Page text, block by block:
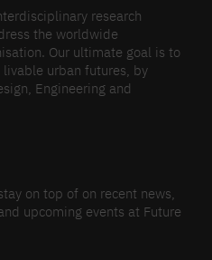
research
the worldwide
Our ultimate goal is to
urban futures, by
Engineering and
on top of on recent news,
upcoming events at Future